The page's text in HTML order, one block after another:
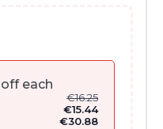
off each
€16.25
€15.44
€30.88